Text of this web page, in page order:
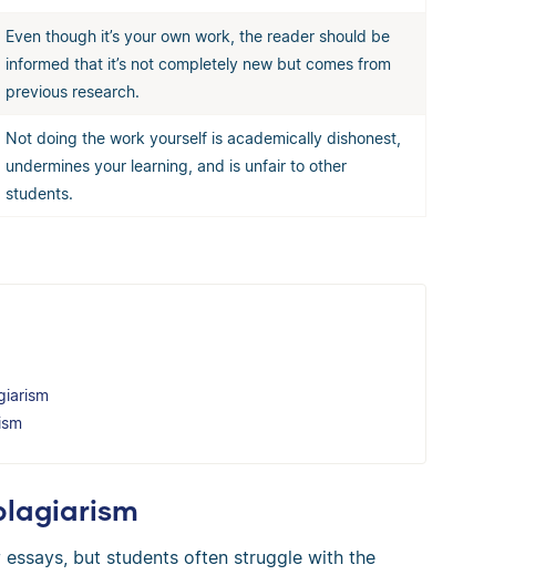
Even though it’s your own work, the reader should be
informed that it’s not completely new but comes from
previous research.
Not doing the work yourself is academically dishonest,
undermines your learning, and is unfair to other
students.
essays, but students often struggle with the